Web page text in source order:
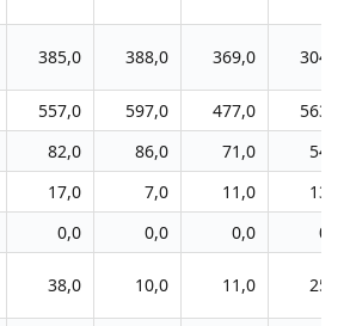
385,0 388,0 369,0 304,0
557,0 597,0 477,0
563,0
82,0 86,0 71,0
54,0
17,0 7,0 11,0
13,0
0,0 0,0 0,0
0,0
38,0 10,0 11,0 25,0